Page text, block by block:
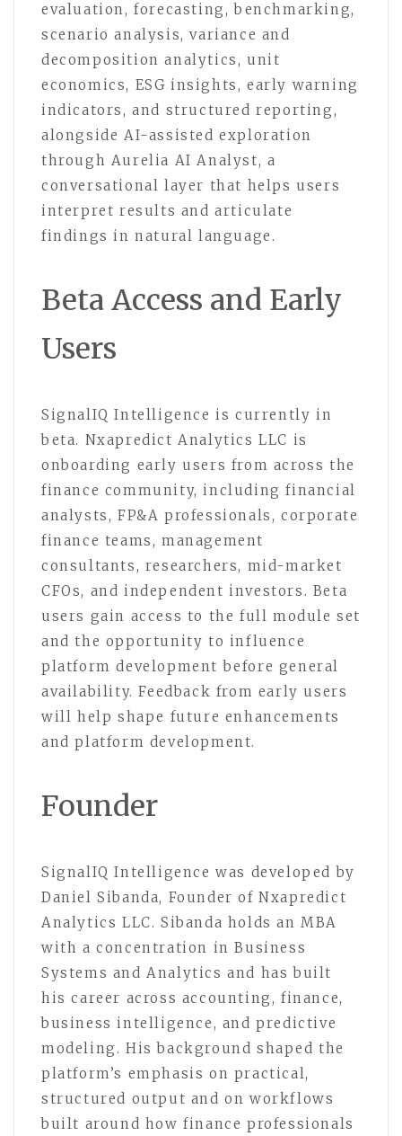
evaluation, forecasting, benchmarking,
scenario analysis, variance and
decomposition analytics, unit
economics, ESG insights, early warning
indicators, and structured reporting,
alongside AI-assisted exploration
through Aurelia AI Analyst, a
conversational layer that helps users
interpret results and articulate
findings in natural language.
Beta Access and Early
Users
SignalIQ Intelligence is currently in
beta. Nxapredict Analytics LLC is
onboarding early users from across the
finance community, including financial
analysts, FP&A professionals, corporate
finance teams, management
consultants, researchers, mid-market
CFOs, and independent investors. Beta
users gain access to the full module set
and the opportunity to influence
platform development before general
availability. Feedback from early users
will help shape future enhancements
and platform development.
Founder
SignalIQ Intelligence was developed by
Daniel Sibanda, Founder of Nxapredict
Analytics LLC. Sibanda holds an MBA
with a concentration in Business
Systems and Analytics and has built
his career across accounting, finance,
business intelligence, and predictive
modeling. His background shaped the
platform’s emphasis on practical,
structured output and on workflows
built around how finance professionals